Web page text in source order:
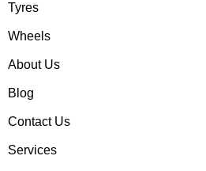
Tyres
Wheels
About Us
Blog
Contact Us
Services